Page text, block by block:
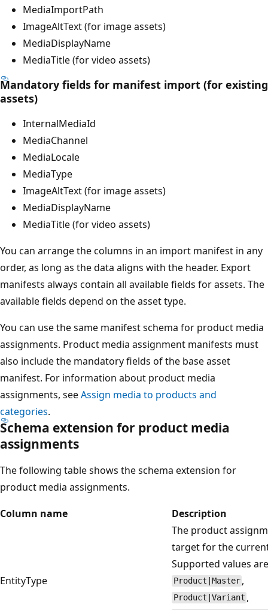
MediaImportPath
ImageAltText (for image assets)
MediaDisplayName
MediaTitle (for video assets)
Mandatory fields for manifest import (for existing
assets)
InternalMediaId
MediaChannel
MediaLocale
MediaType
ImageAltText (for image assets)
MediaDisplayName
MediaTitle (for video assets)
You can arrange the columns in an import manifest in any
order, as long as the data aligns with the header. Export
manifests always contain all available fields for assets. The
available fields depend on the asset type.
You can use the same manifest schema for product media
assignments. Product media assignment manifests must
also include the mandatory fields of the base asset
manifest. For information about product media
assignments, seeAssign media to products and
categories.
Schema extension for product media
assignments
The following table shows the schema extension for
product media assignments.
Column name
Description
EntityType
The product
target for the
Supported values are
Product|Master ,
Product|Variant ,